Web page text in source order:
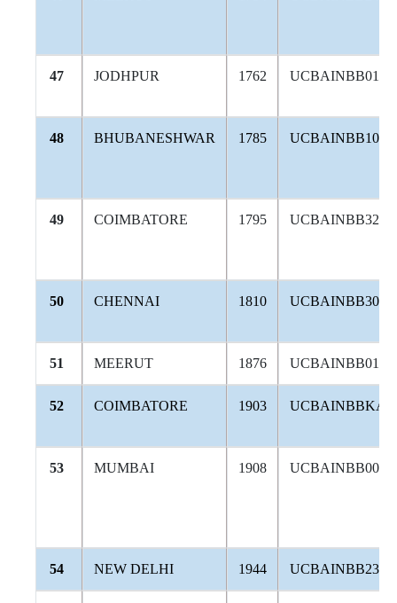
47 JODHPUR 1762 UCBAINBB012
48 BHUBANESHWAR 1785 UCBAINBB104
49 COIMBATORE 1795 UCBAINBB320
50 CHENNAI 1810 UCBAINBB302
51 MEERUT 1876 UCBAINBB016
52 COIMBATORE 1903 UCBAINBBKAR
53 MUMBAI 1908 UCBAINBB002
54 NEW DELHI 1944 UCBAINBB232